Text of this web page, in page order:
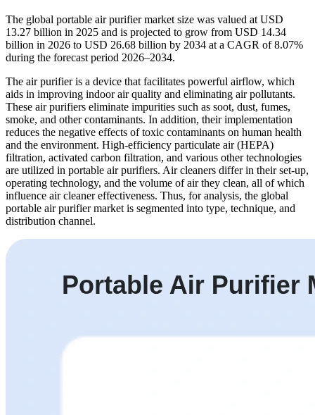
The global portable air purifier market size was valued at USD
13.27 billion in 2025 and is projected to grow from USD 14.34
billion in 2026 to USD 26.68 billion by 2034 at a CAGR of 8.07%
during the forecast period 2026–2034.
The air purifier is a device that facilitates powerful airflow, which
aids in improving indoor air quality and eliminating air pollutants.
These air purifiers eliminate impurities such as soot, dust, fumes,
smoke, and other contaminants. In addition, their implementation
reduces the negative effects of toxic contaminants on human health
and the environment. High-efficiency particulate air (HEPA)
filtration, activated carbon filtration, and various other technologies
are utilized in portable air purifiers. Air cleaners differ in their set-up,
operating technology, and the volume of air they clean, all of which
influence air cleaner effectiveness. Thus, for analysis, the global
portable air purifier market is segmented into type, technique, and
distribution channel.